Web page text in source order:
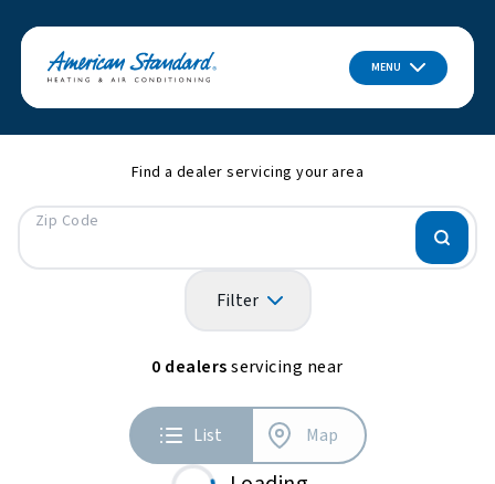
MENU
Find a dealer servicing your area
Zip Code
Filter
0 dealersservicing near
List Map